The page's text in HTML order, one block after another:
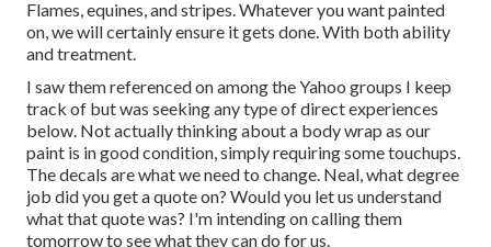
Flames, equines, and stripes. Whatever you want painted
on, we will certainly ensure it gets done. With both ability
and treatment.
I saw them referenced on among the Yahoo groups I keep
track of but was seeking any type of direct experiences
below. Not actually thinking about a body wrap as our
paint is in good condition, simply requiring some touchups.
The decals are what we need to change. Neal, what degree
job did you get a quote on? Would you let us understand
what that quote was? I'm intending on calling them
tomorrow to see what they can do for us.